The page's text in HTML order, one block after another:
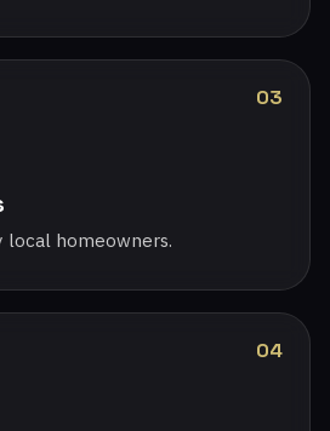
03
local homeowners.
04